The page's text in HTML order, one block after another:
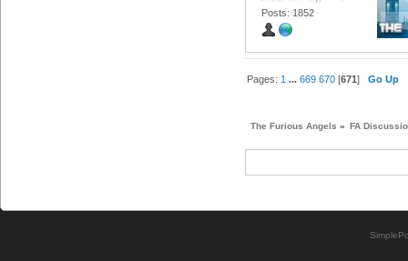
Posts: 1852
Pages:1 ...669 670 [671]Go Up
The Furious Angels » FA